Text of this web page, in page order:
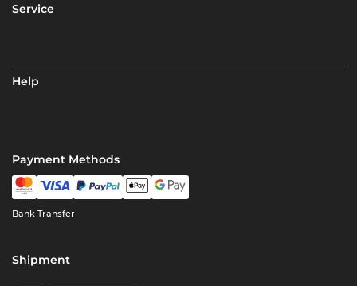
Service
Help
Payment Methods
Bank Transfer
Shipment